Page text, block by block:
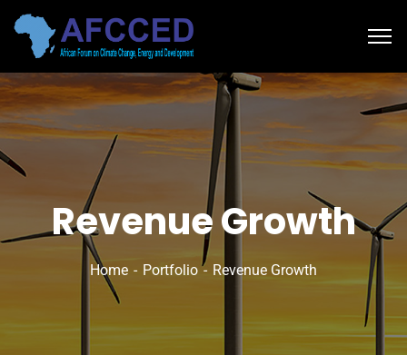
Revenue Growth
Home Portfolio Revenue Growth